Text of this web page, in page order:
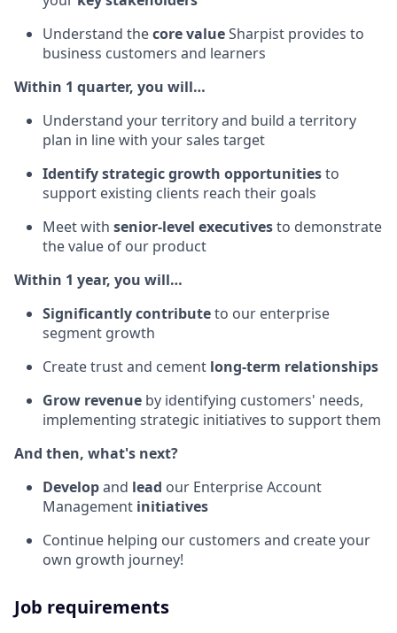
Understand thecore valueSharpist provides to
business customers and learners
Within 1 quarter, you will…
Understand your territory and build a territory
plan in line with your sales target
Identify strategic growth opportunitiesto
support existing clients reach their goals
Meet with senior-level executivesto demonstrate
the value of our product
Within 1 year, you will…
Significantly contributeto our enterprise
segment growth
Create trust and cement long-term relationships
Grow revenue by identifying customers' needs,
implementing strategic initiatives to support them
And then, what's next?
Developand lead our Enterprise Account
Management initiatives
Continue helping our customers and create your
own growth journey!
Job requirements